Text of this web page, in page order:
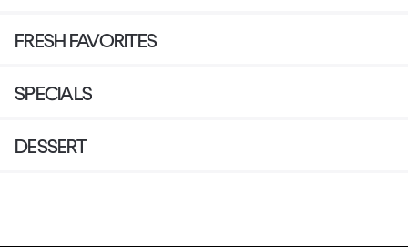
FRESH FAVORITES
SPECIALS
DESSERT